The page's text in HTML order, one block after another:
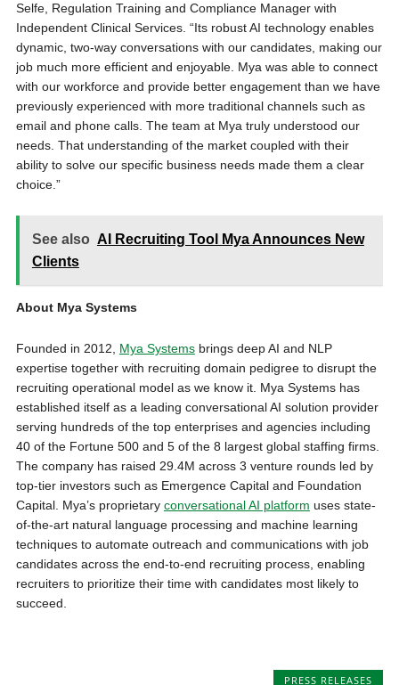
Selfe, Regulation Training and Compliance Manager with
Independent Clinical Services. “Its robust AI technology enables
dynamic, two-way conversations with our candidates, making our
job much more efficient and enjoyable. Mya was able to connect
with our workforce and provide better engagement than we have
previously experienced with more traditional channels such as
email and phone calls. The team at Mya truly understood our
needs. That understanding of the market coupled with their
ability to solve our specific business needs made them a clear
choice.”
See also AI Recruiting Tool Mya Announces New
Clients
About Mya Systems
Founded in 2012, Mya Systemsbrings deep AI and NLP
expertise together with recruiting domain pedigree to disrupt the
recruiting operational model as we know it. Mya Systems has
established itself as a leading conversational AI solution provider
serving hundreds of the top enterprises and agencies including
40 of the Fortune 500 and 5 of the 8 largest global staffing firms.
The company has raised 29.4M across 3 venture rounds led by
top-tier investors such as Emergence Capital and Foundation
Capital. Mya’s proprietary conversational AI platform uses state-
of-the-art natural language processing and machine learning
techniques to automate outreach and communications with job
candidates across the end-to-end recruiting process, enabling
recruiters to prioritize their time with candidates most likely to
succeed.
PRESS RELEASES